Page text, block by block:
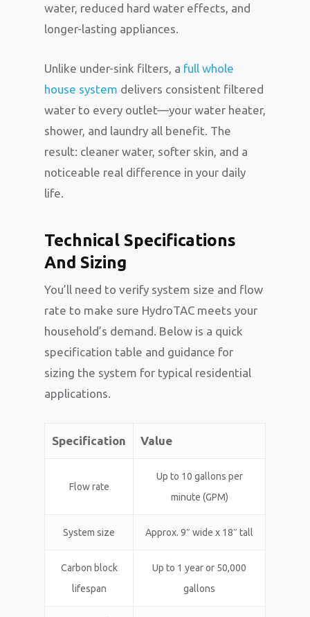
water, reduced hard water effects, and
longer-lasting appliances.
Unlike under-sink filters, a full whole
house system delivers consistent filtered
water to every outlet—your water heater,
shower, and laundry all benefit. The
result: cleaner water, softer skin, and a
noticeable real difference in your daily
life.
Technical Specifications
And Sizing
You’ll need to verify system size and flow
rate to make sure HydroTAC meets your
household’s demand. Below is a quick
specification table and guidance for
sizing the system for typical residential
applications.
Specification Value
Flow rate
Up to 10 gallons per
minute (GPM)
System size Approx. 9″ wide x 18″ tall
Carbon block
lifespan
Up to 1 year or 50,000
gallons